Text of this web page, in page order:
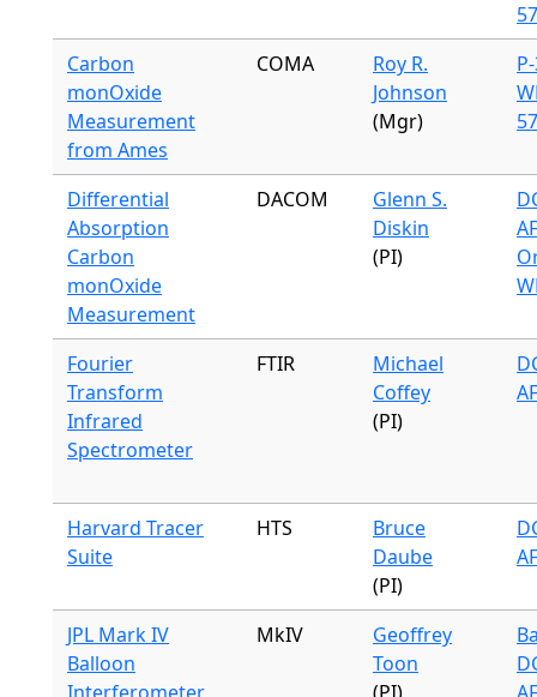
Carbon
monOxide
Measurement
from Ames
COMA
Roy R.
Johnson
(Mgr)
Differential
Absorption
Carbon
monOxide
Measurement
DACOM
Glenn S.
Diskin
(PI)
Fourier
Transform
Infrared
Spectrometer
FTIR
Michael
Coffey
(PI)
Harvard Tracer
Suite
HTS
Bruce
Daube
(PI)
JPL Mark IV
Balloon
MkIV
Geoffrey
Toon